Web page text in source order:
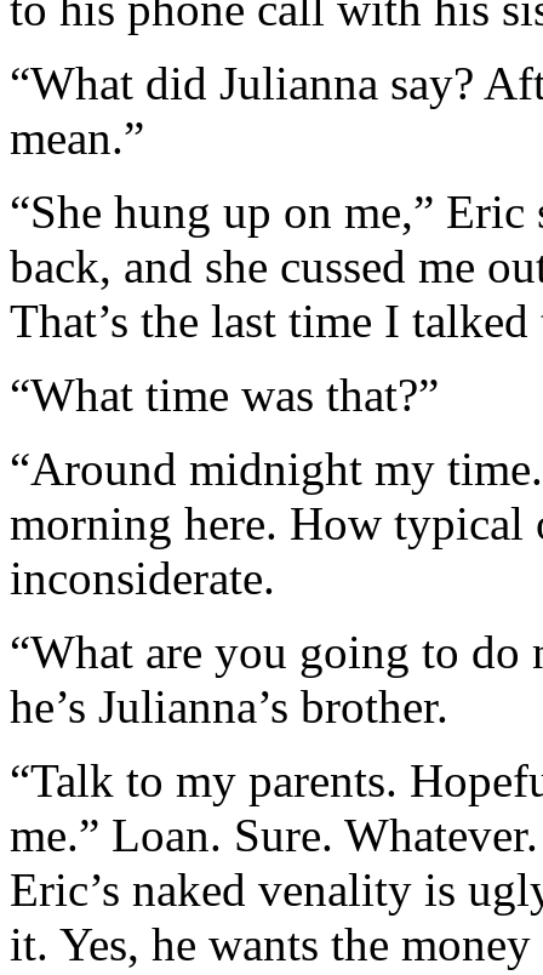
“What did Julianna say?
mean.”
“She hung up on me,”
back, and she cussed me
That’s the last time I talked
“What time was that?”
“Around midnight my
morning here. How
inconsiderate.
“What are you going to do
he’s Julianna’s brother.
“Talk to my parents.
me.” Loan. Sure.
Eric’s naked venality is
it. Yes, he wants the